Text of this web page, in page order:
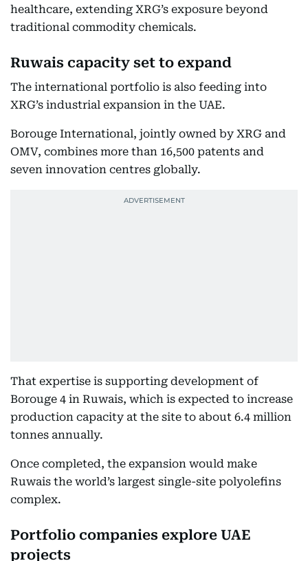
healthcare, extending XRG’s exposure beyond
traditional commodity chemicals.
Ruwais capacity set to expand
The international portfolio is also feeding into
XRG’s industrial expansion in the UAE.
Borouge International, jointly owned by XRG and
OMV, combines more than 16,500 patents and
seven innovation centres globally.
That expertise is supporting development of
Borouge 4 in Ruwais, which is expected to increase
production capacity at the site to about 6.4 million
tonnes annually.
Once completed, the expansion would make
Ruwais the world’s largest single-site polyolefins
complex.
Portfolio companies explore UAE
projects